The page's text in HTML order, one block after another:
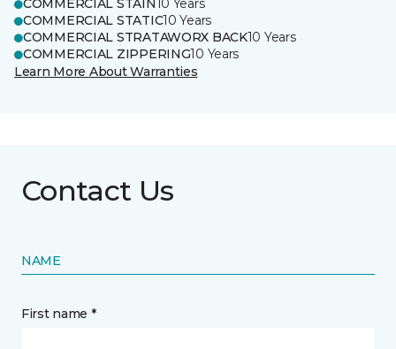
COMMERCIAL STAIN 10 Years
COMMERCIAL STATIC10 Years
COMMERCIAL STRATAWORX BACK10 Years
COMMERCIAL ZIPPERING10 Years
Learn More About Warranties
Contact Us
NAME
First name *